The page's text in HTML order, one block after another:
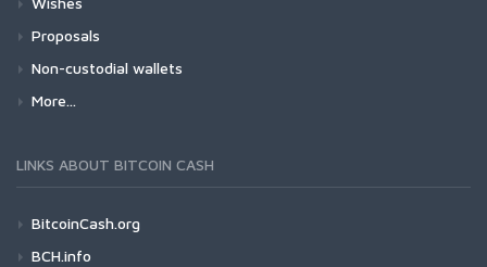
Proposals
Non-custodial wallets
More...
LINKS ABOUT BITCOIN CASH
BitcoinCash.org
BCH.info